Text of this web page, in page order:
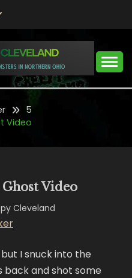
in Northern Ohio
5
Video
Video
Cleveland
I snuck into the
back and shot some